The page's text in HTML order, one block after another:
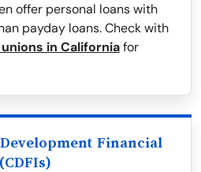
offer personal loans with
payday loans. Check with
in Californiafor
Financial